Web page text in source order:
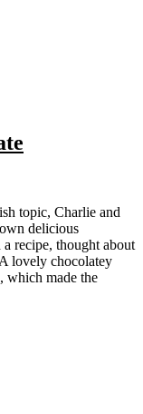
topic, Charlie and
delicious
recipe, thought about
lovely chocolatey
which made the